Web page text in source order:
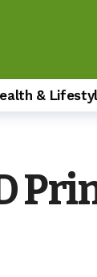
ago
months ago
1 year ago
TV) 1 year
&